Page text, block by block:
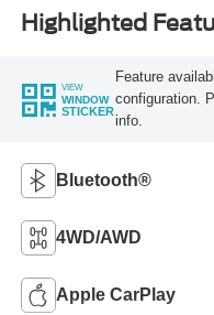
Highlighted
VIEW
WINDOW
STICKER
Feature
configuration.
info.
Bluetooth®
4WD/AWD
Apple CarPlay